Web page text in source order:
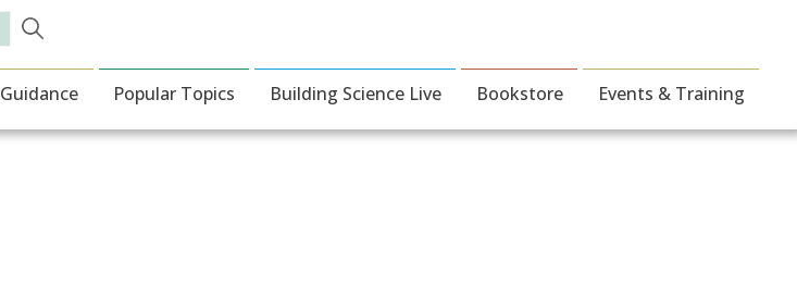
Guidance Popular Topics Building Science Live Bookstore Events & Training